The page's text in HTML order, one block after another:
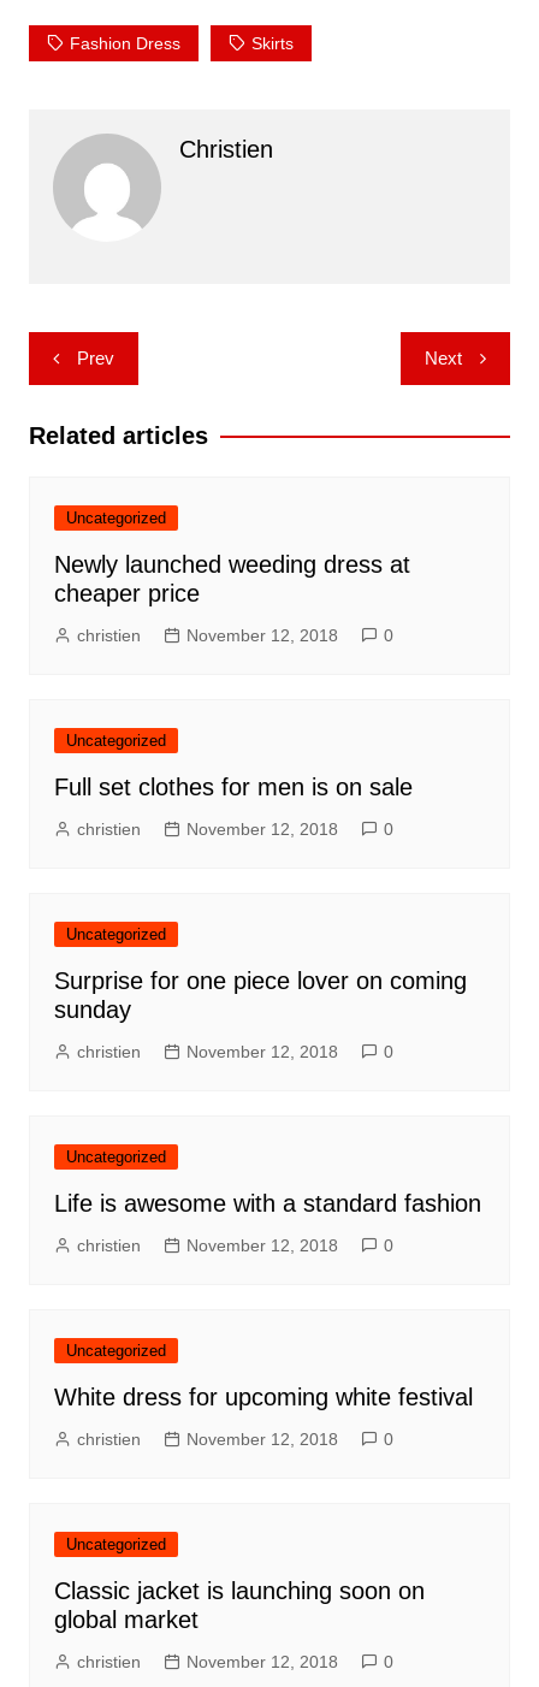
Fashion Dress Skirts
Christien
Post
navigation
Prev Next
Related articles
Uncategorized
Newly launched weeding dress at
cheaper price
christien November 12, 2018 0
Uncategorized
Full set clothes for men is on sale
christien November 12, 2018 0
Uncategorized
Surprise for one piece lover on coming
sunday
christien November 12, 2018 0
Uncategorized
Life is awesome with a standard fashion
christien November 12, 2018 0
Uncategorized
White dress for upcoming white festival
christien November 12, 2018 0
Uncategorized
Classic jacket is launching soon on
global market
christien November 12, 2018 0